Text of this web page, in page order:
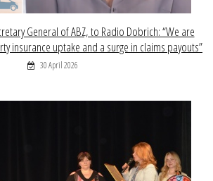
General of ABZ, to Radio Dobrich: “We are
insurance uptake and a surge in claims payouts”
30 April 2026